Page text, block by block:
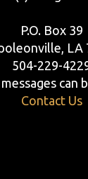
P.O. Box 39
LA
504-229-
can
Contact Us